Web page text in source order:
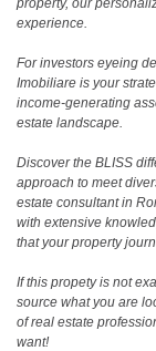
experience.
For investors eyeing
Imobiliare is your
income-generating
estate landscape.
Discover the BLISS
approach to meet
estate consultant in
with extensive
that your property
If this propety is not
source what you are
of real estate
want!